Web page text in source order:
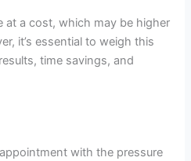
at a cost, which may be higher
it’s essential to weigh this
time savings, and
with the pressure